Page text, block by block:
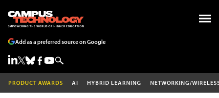
Add as a preferred source on Google
PRODUCT AWARDS AI HYBRID LEARNING NETWORKING/